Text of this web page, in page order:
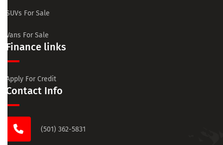
SUVs For Sale
Vans For Sale
Finance links
Apply For Credit
Contact Info
(501) 362-5831